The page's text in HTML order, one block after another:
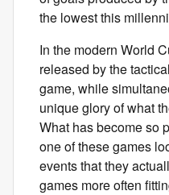
the lowest this
In the modern World
released by the
game, while
unique glory of what
What has become so
one of these games
events that they
games more often